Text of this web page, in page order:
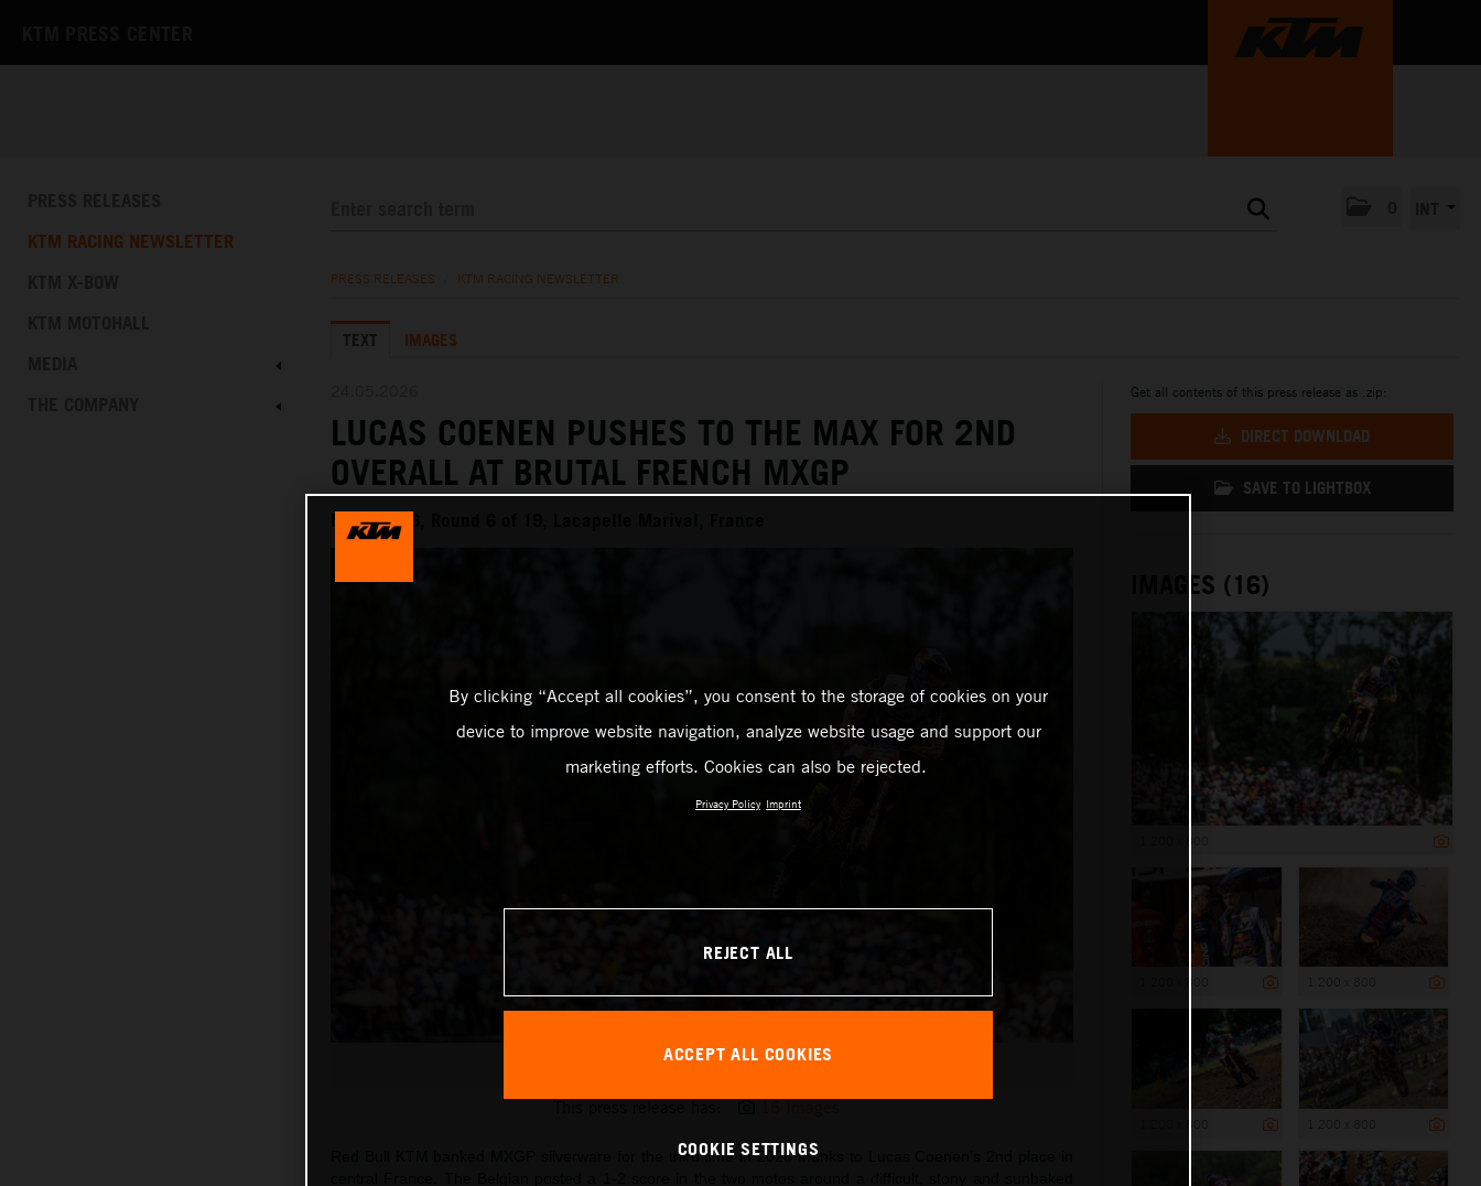
KTM RACING NEWSLETTER
PRESS RELEASES KTM RACING NEWSLETTER
TEXT IMAGES
LUCAS COENEN PUSHES TO THE MAX FOR 2ND
OVERALL AT BRUTAL FRENCH MXGP
MXGP 2026, Round 6 of 19, Lacapelle Marival, France
Lucas Coenen 2026 MXGP France
Red Bull KTM banked MXGP silverware for the third time in 2026 thanks to Lucas Coenen’s 2nd place in
Get all contents of this press release as .zip:
DIRECT DOWNLOAD
SAVE TO LIGHTBOX
IMAGES (16)
By clicking “Accept all cookies”, you consent to the storage of cookies on your
device to improve website navigation, analyze website usage and support our
marketing efforts. Cookies can also be rejected.
Privacy Policy Imprint
REJECT ALL
ACCEPT ALL COOKIES
COOKIE SETTINGS